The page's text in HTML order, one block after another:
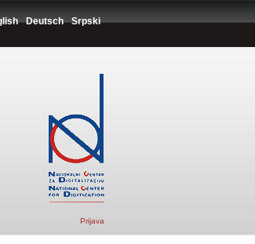
Deutsch Srpski
Prijava